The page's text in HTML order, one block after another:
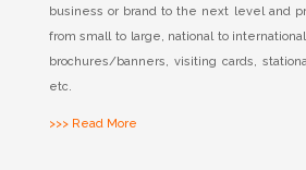
business or brand to the next level and
from small to large, national to
brochures/banners, visiting cards,
etc.
>>> Read More